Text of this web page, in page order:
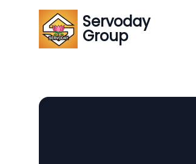
Servoday
Group